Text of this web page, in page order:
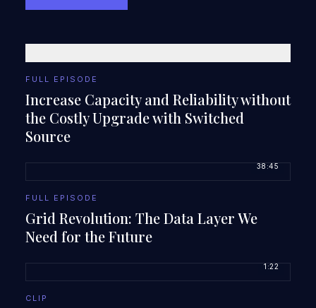
FULL EPISODE
Increase Capacity and Reliability without
the Costly Upgrade with Switched
Source
38:45
FULL EPISODE
Grid Revolution: The Data Layer We
Need for the Future
1:22
CLIP